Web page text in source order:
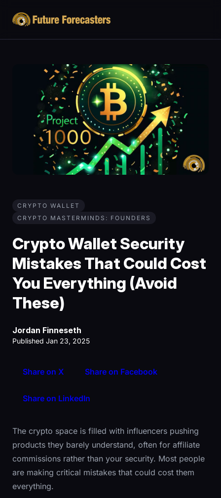
CRYPTO WALLET
CRYPTO MASTERMINDS: FOUNDERS
Crypto Wallet Security
Mistakes That Could Cost
You Everything (Avoid
These)
Jordan Finneseth
Published Jan 23, 2025
Share on X Share on Facebook
Share on LinkedIn
The crypto space is filled with influencers pushing
products they barely understand, often for affiliate
commissions rather than your security. Most people
are making critical mistakes that could cost them
everything.